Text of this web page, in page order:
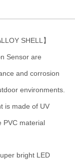
SHELL】
Sensor are
and corrosion
environments.
is made of UV
PVC material
bright LED